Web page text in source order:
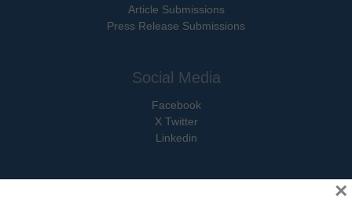
Article Submissions
Press Release Submissions
Social Media
Facebook
X Twitter
Linkedin
×